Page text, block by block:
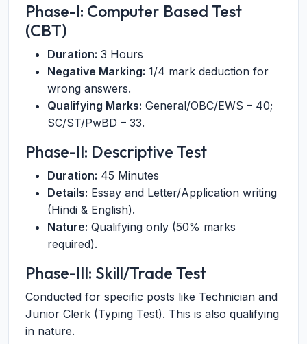
Phase-I: Computer Based Test
(CBT)
Duration: 3 Hours
Negative Marking: 1/4 mark deduction for
wrong answers.
Qualifying Marks: General/OBC/EWS – 40;
SC/ST/PwBD – 33.
Phase-II: Descriptive Test
Duration: 45 Minutes
Details: Essay and Letter/Application writing
(Hindi & English).
Nature: Qualifying only (50% marks
required).
Phase-III: Skill/Trade Test
Conducted for specific posts like Technician and
Junior Clerk (Typing Test). This is also qualifying
in nature.